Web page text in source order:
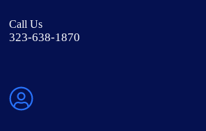
Call Us
323-638-1870